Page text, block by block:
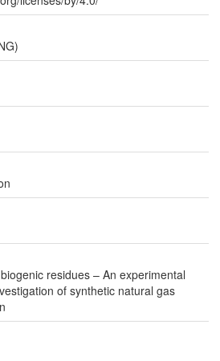
residues – An experimental
of synthetic natural gas